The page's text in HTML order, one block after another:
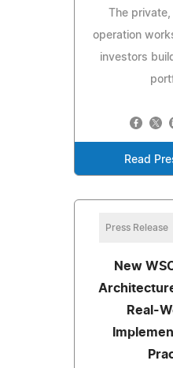
The
operation
investors
Read
Press Release
New
Real-